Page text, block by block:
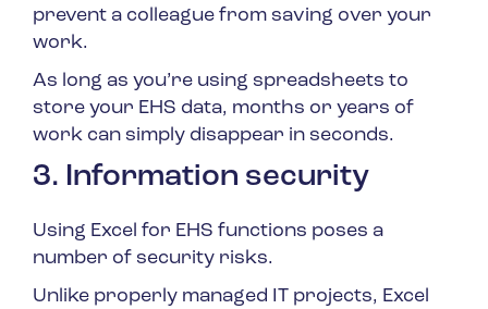
prevent a colleague from saving over your
work.
As long as you’re using spreadsheets to
store your EHS data, months or years of
work can simply disappear in seconds.
3. Information security
Using Excel for EHS functions poses a
number of security risks.
Unlike properly managed IT projects, Excel